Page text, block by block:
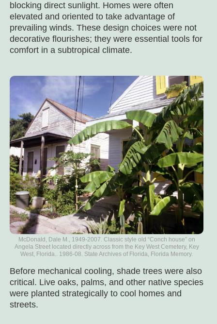
blocking direct sunlight. Homes were often
elevated and oriented to take advantage of
prevailing winds. These design choices were not
decorative flourishes; they were essential tools for
comfort in a subtropical climate.
McDonald, Dale M., 1949-2007. Classic style old “Conch house” on
Angela Street located directly across from the Key West Cemetery, Key
West, Florida.. 1986-08. State Archives of Florida, Florida Memory.
Before mechanical cooling, shade trees were also
critical. Live oaks, palms, and other native species
were planted strategically to cool homes and
streets.